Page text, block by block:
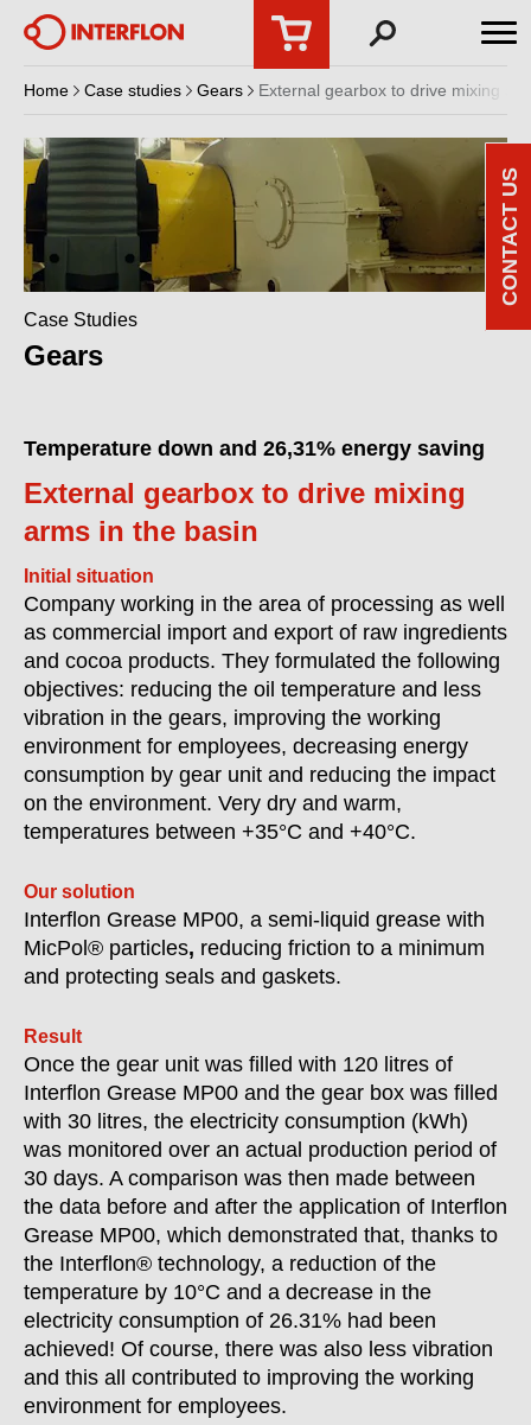
Home Case studies Gears External gearbox to drive mixing
Case Studies
Gears
Temperature down and 26,31% energy saving
External gearbox to drive mixing
arms in the basin
Initial situation
Company working in the area of processing as well
as commercial import and export of raw ingredients
and cocoa products. They formulated the following
objectives: reducing the oil temperature and less
vibration in the gears, improving the working
environment for employees, decreasing energy
consumption by gear unit and reducing the impact
on the environment. Very dry and warm,
temperatures between +35°C and +40°C.
Our solution
Interflon Grease MP00, a semi-liquid grease with
MicPol® particles, reducing friction to a minimum
and protecting seals and gaskets.
Result
Once the gear unit was filled with 120 litres of
Interflon Grease MP00 and the gear box was filled
with 30 litres, the electricity consumption (kWh)
was monitored over an actual production period of
30 days. A comparison was then made between
the data before and after the application of Interflon
Grease MP00, which demonstrated that, thanks to
the Interflon® technology, a reduction of the
temperature by 10°C and a decrease in the
electricity consumption of 26.31% had been
achieved! Of course, there was also less vibration
and this all contributed to improving the working
environment for employees.
CONTACT US